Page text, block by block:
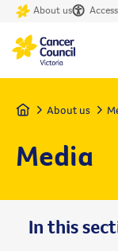
About us
Home About us
Media
In this